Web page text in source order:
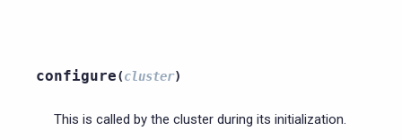
configure(cluster)
This is called by the cluster during its initialization.